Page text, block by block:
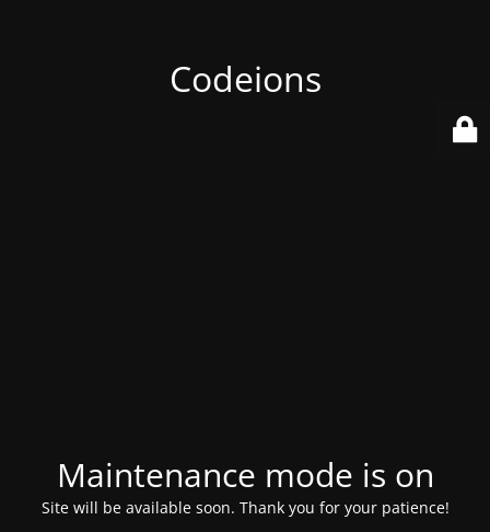
Codeions
Maintenance mode is on
Site will be available soon. Thank you for your patience!